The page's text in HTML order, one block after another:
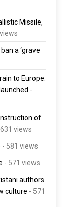
Missile,
a ‘grave
to Europe:
-
of
views
- 581 views
- 571 views
authors
culture - 571